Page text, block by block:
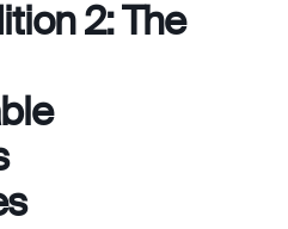
2: The